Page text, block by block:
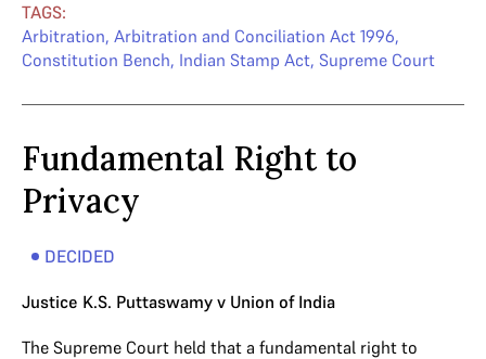
TAGS:
Arbitration, Arbitration and Conciliation Act 1996,
Constitution Bench, Indian Stamp Act, Supreme Court
Fundamental Right to
Privacy
DECIDED
Justice K.S. Puttaswamy v Union of India
The Supreme Court held that a fundamental right to